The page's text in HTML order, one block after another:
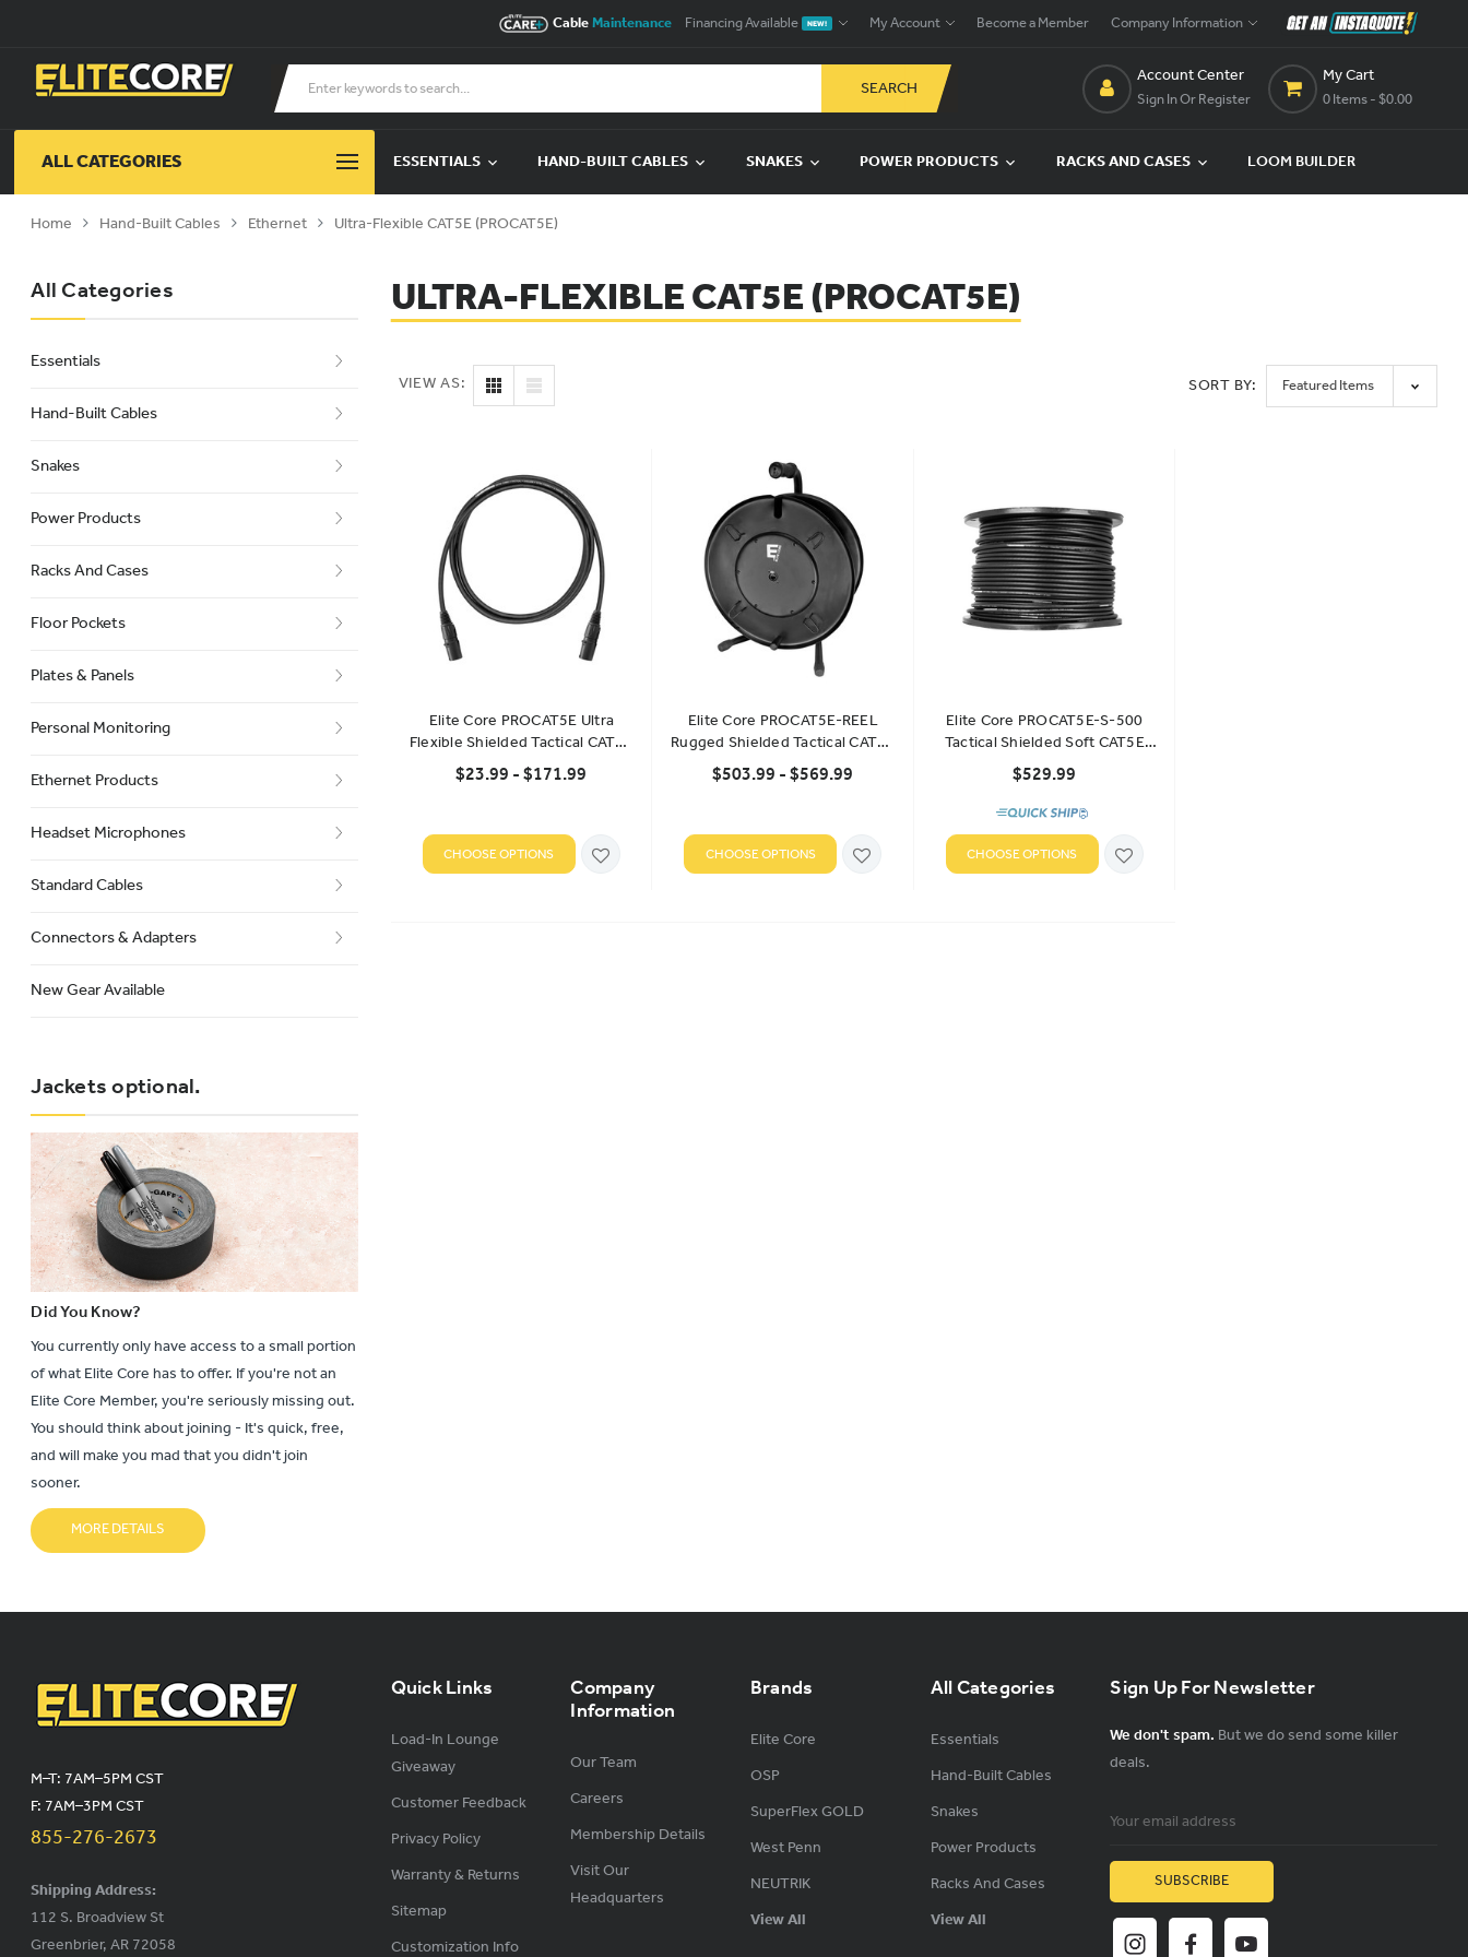
CableMaintenance Financing Available NEW! My Account Become a Member Company Information
SEARCH Account Center
Sign In Or Register
My Cart
0 Items- $0.00
ALL CATEGORIES ESSENTIALS HAND-BUILT CABLES SNAKES POWER PRODUCTS RACKS AND CASES LOOM BUILDER
Home Hand-Built Cables Ethernet Ultra-Flexible CAT5E (PROCAT5E)
All Categories
Essentials
Hand-Built Cables
Snakes
Power Products
Racks And Cases
Floor Pockets
Plates & Panels
Personal Monitoring
Ethernet Products
Headset Microphones
Standard Cables
Connectors & Adapters
New Gear Available
Jackets optional.
Did You Know?
You currently only have access to a small portion
of what Elite Core has to offer. If you're not an
Elite Core Member, you're seriously missing out.
You should think about joining - It's quick, free,
and will make you mad that you didn't join
sooner.
MORE DETAILS
ULTRA-FLEXIBLE CAT5E (PROCAT5E)
VIEW AS: SORT BY:
Elite Core PROCAT5E Ultra
Flexible Shielded Tactical CAT5E
Cable
$23.99 - $171.99
CHOOSE OPTIONS
Elite Core PROCAT5E-REEL
Rugged Shielded Tactical CAT5E
Cable
$503.99 - $569.99
CHOOSE OPTIONS
Elite Core PROCAT5E-S-500
Tactical Shielded Soft CAT5E
Bulk Cable 500' Spool
$529.99
CHOOSE OPTIONS
M–T: 7AM–5PM CST
F: 7AM–3PM CST
855-276-2673
Shipping Address:
112 S. Broadview St
Greenbrier, AR 72058
Quick Links
Load-In Lounge
Giveaway
Customer Feedback
Privacy Policy
Warranty & Returns
Sitemap
Customization Info
Company
Information
Our Team
Careers
Membership Details
Visit Our
Headquarters
Brands
Elite Core
OSP
SuperFlex GOLD
West Penn
NEUTRIK
View All
All Categories
Essentials
Hand-Built Cables
Snakes
Power Products
Racks And Cases
View All
Sign Up For Newsletter
We don't spam.But we do send some killer
deals.
Email
Address